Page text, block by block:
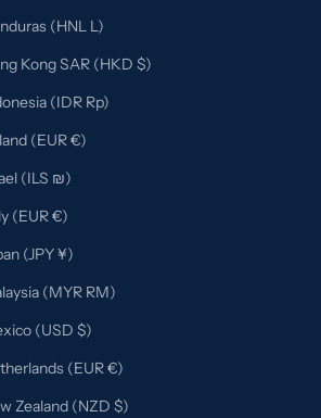
Honduras (HNL L)
Hong Kong SAR (HKD $)
Indonesia (IDR Rp)
Ireland (EUR €)
Israel (ILS ₪)
Italy (EUR €)
Japan (JPY ¥)
Malaysia (MYR RM)
Mexico (USD $)
Netherlands (EUR €)
New Zealand (NZD $)